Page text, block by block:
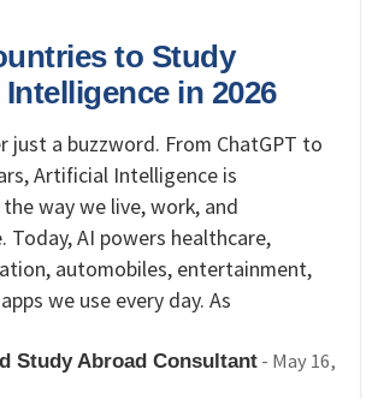
to Study
in 2026
just a buzzword. From ChatGPT to
Artificial Intelligence is
way we live, work, and
Today, AI powers healthcare,
automobiles, entertainment,
we use every day. As
Study Abroad Consultant - May 16,